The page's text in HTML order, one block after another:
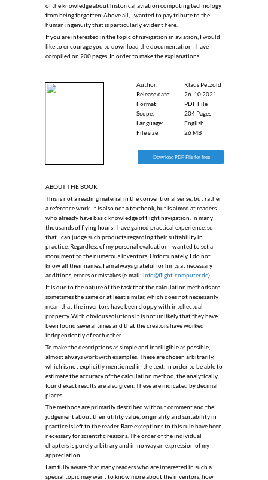
of the knowledge about historical aviation computing technology
from being forgotten. Above all, I wanted to pay tribute to the
human ingenuity that is particularly evident here.
If you are interested in the topic of navigation in aviation, I would
like to encourage you to download the documentation I have
compiled on 200 pages. In order to make the explanations
accessible to as wide an audience as possible, the paper is written
Author:
Release date:
Format:
Scope:
Language:
File size:
Klaus Petzold
26 .10.2021
PDF File
204 Pages
English
26 MB
Download PDF File for free
ABOUT THE BOOK
This is not a reading material in the conventional sense, but rather
a reference work. It is also not a textbook, but is aimed at readers
who already have basic knowledge of ﬂight navigation. In many
thousands of ﬂying hours I have gained practical experience, so
that I can judge such products regarding their suitability in
practice. Regardless of my personal evaluation I wanted to set a
monument to the numerous inventors. Unfortunately, I do not
know all their names. I am always grateful for hints at necessary
additions, errors or mistakes (e-mail: info@flight-computer.de).
It is due to the nature of the task that the calculation methods are
sometimes the same or at least similar, which does not necessarily
mean that the inventors have been sloppy with intellectual
property. With obvious solutions it is not unlikely that they have
been found several times and that the creators have worked
independently of each other.
To make the descriptions as simple and intelligible as possible, I
almost always work with examples. These are chosen arbitrarily,
which is not explicitly mentioned in the text. In order to be able to
estimate the accuracy of the calculation method, the analytically
found exact results are also given. These are indicated by decimal
places.
The methods are primarily described without comment and the
judgement about their utility value, originality and suitability in
practice is left to the reader. Rare exceptions to this rule have been
necessary for scientiﬁc reasons. The order of the individual
chapters is purely arbitrary and in no way an expression of my
appreciation.
I am fully aware that many readers who are interested in such a
special topic may want to know more about the inventors, how